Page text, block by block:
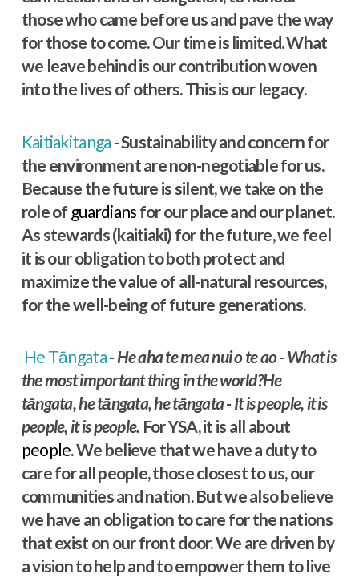
those who came before us and pave the way
for those to come. Our time is limited. What
we leave behind is our contribution woven
into the lives of others. This is our legacy.
Kaitiakitanga - Sustainability and concern for
the environment are non-negotiable for us.
Because the future is silent, we take on the
role of guardians for our place and our planet.
As stewards (kaitiaki) for the future, we feel
it is our obligation to both protect and
maximize the value of all-natural resources,
for the well-being of future generations.
He Tāngata- He aha te mea nui o te ao - What is
the most important thing in the world?He
tāngata, he tāngata, he tāngata - It is people, it is
people, it is people. For YSA, it is all about
people. We believe that we have a duty to
care for all people, those closest to us, our
communities and nation. But we also believe
we have an obligation to care for the nations
that exist on our front door. We are driven by
a vision to help and to empower them to live